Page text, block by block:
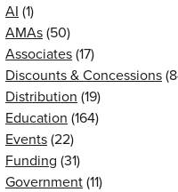
AI (1)
AMAs(50)
Associates(17)
Discounts & Concessions
Distribution (19)
Education (164)
Events(22)
Funding (31)
Government(11)